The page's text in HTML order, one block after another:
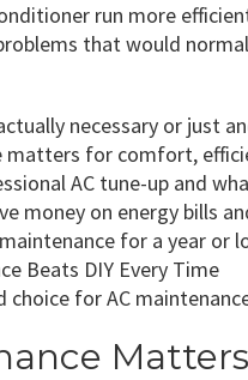
run more
that would
necessary or just
matters for comfort,
AC tune-up and
money on energy bills
for a year or
Beats DIY Every Time
for AC